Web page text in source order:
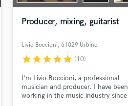
Producer, mixing, guitarist
Livio Boccioni, 61029 Urbino
starstarstarstarstar (10)
I'm Livio Boccioni, a professional
musician and producer. I have been
working in the music industry since